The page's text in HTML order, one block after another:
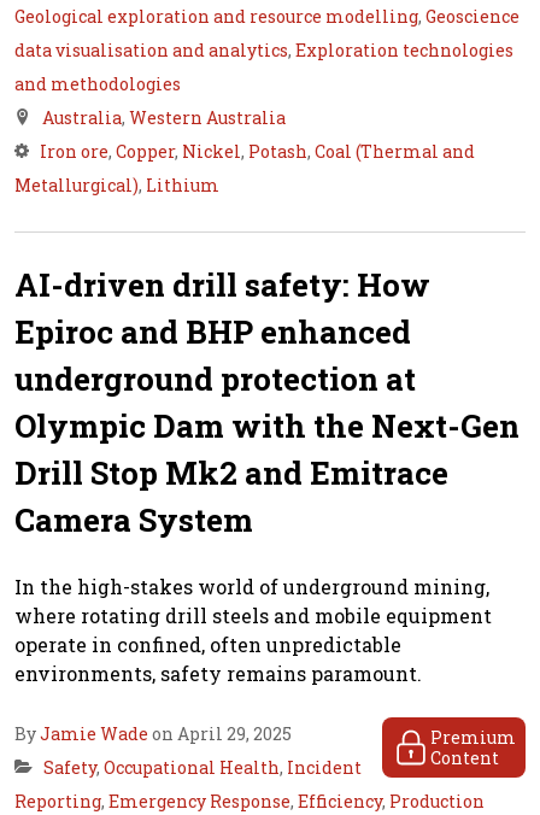
Geological exploration and resource modelling, Geoscience
data visualisation and analytics, Exploration technologies
and methodologies
Australia, Western Australia
Iron ore, Copper, Nickel, Potash, Coal (Thermal and
Metallurgical), Lithium
AI-driven drill safety: How
Epiroc and BHP enhanced
underground protection at
Olympic Dam with the Next-Gen
Drill Stop Mk2 and Emitrace
Camera System
In the high-stakes world of underground mining,
where rotating drill steels and mobile equipment
operate in confined, often unpredictable
environments, safety remains paramount.
Premium
Content
ByJamie Wade on April 29, 2025
Safety, Occupational Health, Incident
Reporting, Emergency Response, Efficiency, Production